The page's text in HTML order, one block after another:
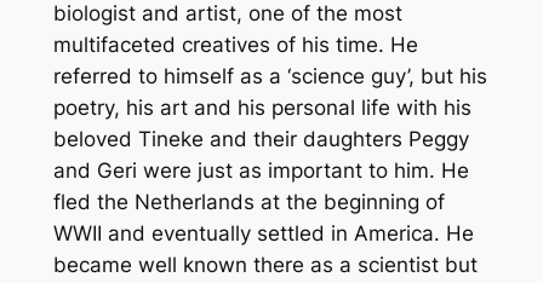
biologist and artist, one of the most
multifaceted creatives of his time. He
referred to himself as a ‘science guy’, but his
poetry, his art and his personal life with his
beloved Tineke and their daughters Peggy
and Geri were just as important to him. He
fled the Netherlands at the beginning of
WWII and eventually settled in America. He
became well known there as a scientist but